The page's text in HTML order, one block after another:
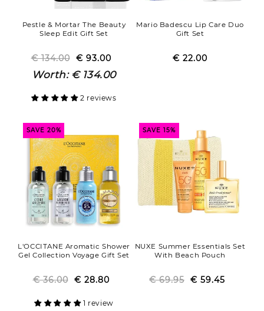
Pestle & Mortar The Beauty
Sleep Edit Gift Set
Regular
price
€ 134.00 Sale
price
€ 93.00
Worth: € 134.00
2 reviews
Mario Badescu Lip Care Duo
Gift Set
Regular
Sale
€ 22.00
SAVE 20%
L'OCCITANE Aromatic Shower
Gel Collection Voyage Gift Set
Regular
€ 36.00 Sale
€ 28.80
1 review
SAVE 15%
NUXE Summer Essentials Set
With Beach Pouch
Regular
€ 69.95 Sale
€ 59.45